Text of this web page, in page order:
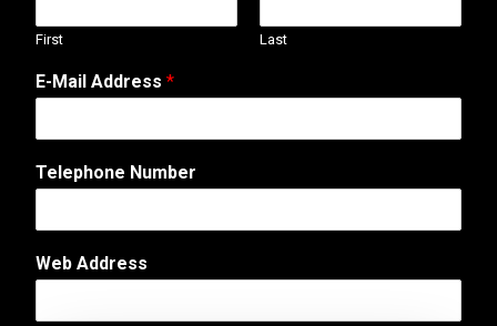
First Last
E-Mail Address *
o
r
h
n
M
Telephone Number
Web Address